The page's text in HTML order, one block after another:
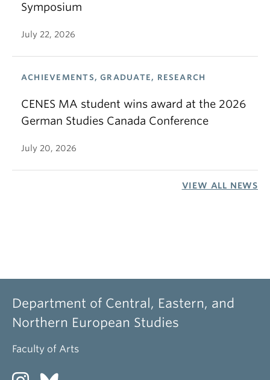
Symposium
July 22, 2026
ACHIEVEMENTS, GRADUATE, RESEARCH
CENES MA student wins award at the 2026
German Studies Canada Conference
July 20, 2026
VIEW ALL NEWS
Department of Central, Eastern, and
Northern European Studies
Faculty of Arts